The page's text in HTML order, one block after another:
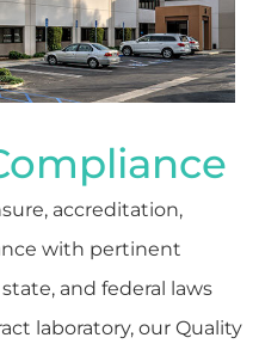
accreditation,
with pertinent
and federal laws
laboratory, our Quality